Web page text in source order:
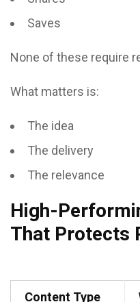
Saves
None of these require
What matters is:
The idea
The delivery
The relevance
High-
That Protects
Content Type